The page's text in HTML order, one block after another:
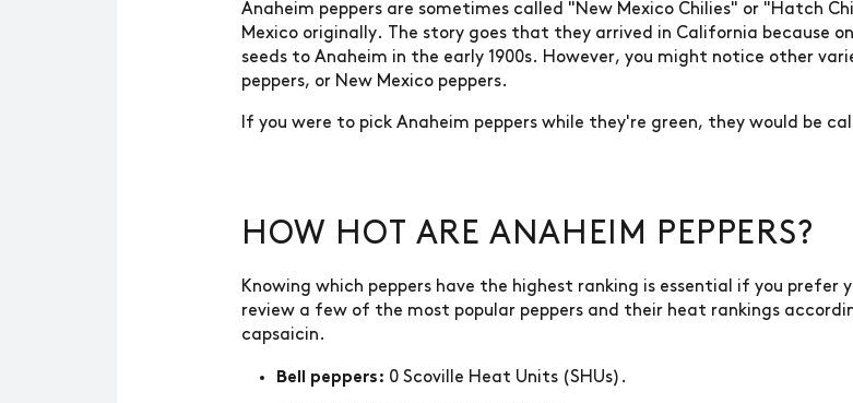
Anaheim peppers are sometimes called "New Mexico Chilies" or "Hatch
Mexico originally. The story goes that they arrived in California because
seeds to Anaheim in the early 1900s. However, you might notice other
peppers, or New Mexico peppers.
If you were to pick Anaheim peppers while they're green, they would be
HOW HOT ARE ANAHEIM PEPPERS?
Knowing which peppers have the highest ranking is essential if you prefer
review a few of the most popular peppers and their heat rankings
capsaicin.
Bell peppers: 0 Scoville Heat Units (SHUs).